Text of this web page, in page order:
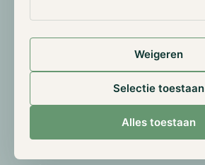
Weigeren
Selectie toestaan
Alles toestaan
ISIN
GI000A3ERR42